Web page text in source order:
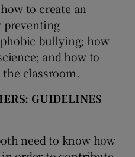
to create an
preventing
bullying; how
and how to
classroom.
GUIDELINES
need to know how